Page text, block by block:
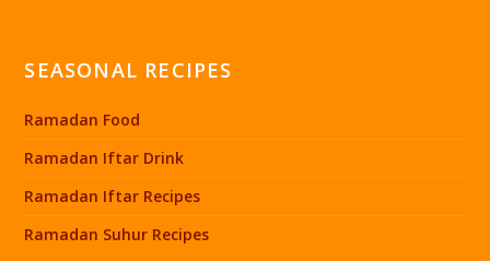
SEASONAL RECIPES
Ramadan Food
Ramadan Iftar Drink
Ramadan Iftar Recipes
Ramadan Suhur Recipes